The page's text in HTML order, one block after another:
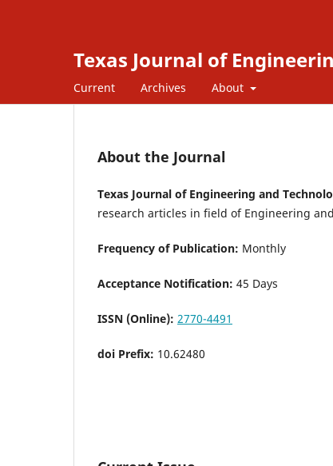
Texas Journal of
Current Archives About
About the Journal
Texas Journal of Engineering and
research articles in field of Engineering
Frequency of Publication: Monthly
Acceptance Notification: 45 Days
ISSN (Online): 2770-4491
doi Prefix: 10.62480